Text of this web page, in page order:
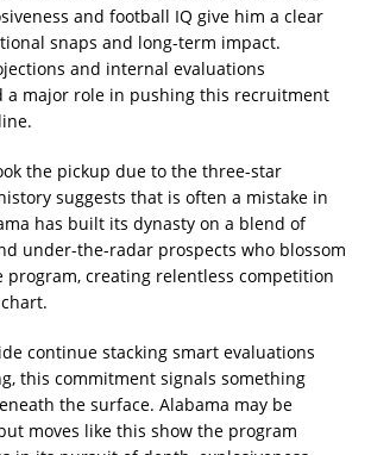
and football IQ give him a clear
snaps and long-term impact.
and internal evaluations
a major role in pushing this recruitment
the pickup due to the three-star
suggests that is often a mistake in
has built its dynasty on a blend of
under-the-radar prospects who blossom
creating relentless competition
continue stacking smart evaluations
this commitment signals something
the surface. Alabama may be
moves like this show the program